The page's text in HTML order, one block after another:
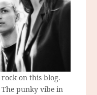
on this blog.
The punky vibe in